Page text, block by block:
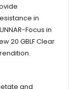
in
Focus in
20 GBLF Clear
and